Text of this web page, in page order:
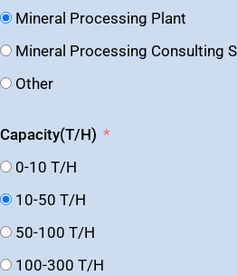
Mineral Processing Plant
Mineral Processing Consulting
Other
Capacity(T/H)
0-10 T/H
10-50 T/H
50-100 T/H
100-300 T/H